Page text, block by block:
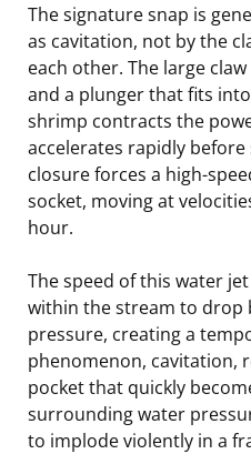
The signature snap is
as cavitation, not by the
each other. The large
and a plunger that fits
shrimp contracts the
accelerates rapidly
closure forces a high-
socket, moving at
hour.
The speed of this water
within the stream to drop
pressure, creating a
phenomenon, cavitation,
pocket that quickly
surrounding water
to implode violently in a